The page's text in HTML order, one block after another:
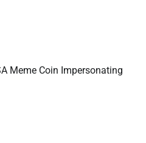
Meme Coin Impersonating